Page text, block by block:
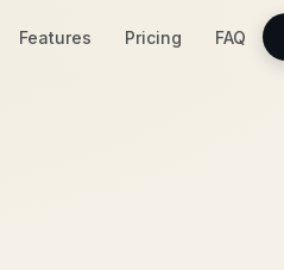
Features Pricing FAQ